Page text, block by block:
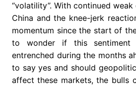
“volatility”. With continued
China and the knee-jerk
momentum since the start of
to wonder if this sentiment
entrenched during the months
to say yes and should
affect these markets, the bulls